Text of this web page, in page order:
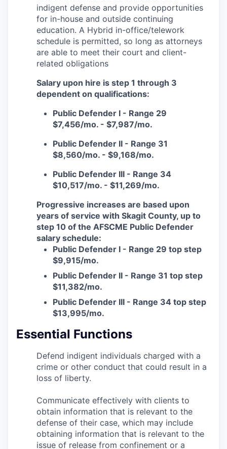
Infrastructure
For Canadian Partners
Data Hub
Property Search
Compare Communities
Demographic Data
Industries and Clusters
Advanced Manufacturing
Agriculture
Maritime
Environment and Natural Resources
Recreation
Tourism and Arts
Defense
Innovation Partnership Zone
indigent defense and provide opportunities
for in-house and outside continuing
education. A Hybrid in-office/telework
schedule is permitted, so long as attorneys
are able to meet their court and client-
related obligations
Salary upon hire is step 1 through 3
dependent on qualifications:
Public Defender I - Range 29
$7,456/mo. - $7,987/mo.
Public Defender II - Range 31
$8,560/mo. - $9,168/mo.
Public Defender III - Range 34
$10,517/mo. - $11,269/mo.
Progressive increases are based upon
years of service with Skagit County, up to
step 10 of the AFSCME Public Defender
salary schedule:
Public Defender I - Range 29 top step
$9,915/mo.
Public Defender II - Range 31 top step
$11,382/mo.
Public Defender III - Range 34 top step
$13,995/mo.
Essential Functions
Defend indigent individuals charged with a
crime or other conduct that could result in a
loss of liberty.
Communicate effectively with clients to
obtain information that is relevant to the
defense of their case, which may include
obtaining information that is relevant to the
issue of release from confinement or a